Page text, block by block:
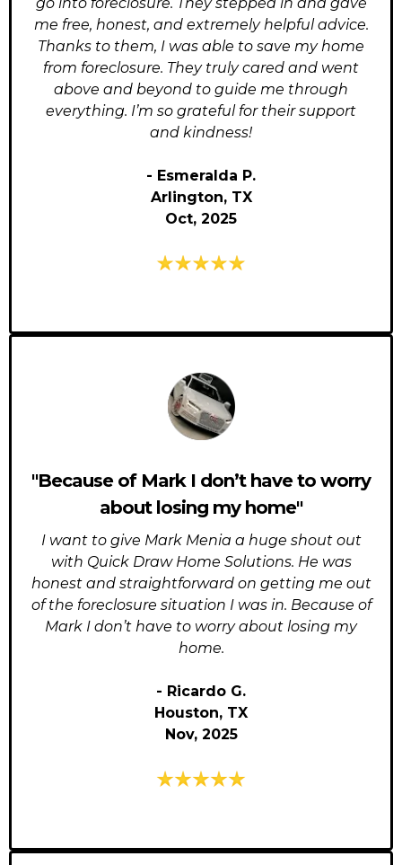
me free, honest, and extremely helpful advice.
Thanks to them, I was able to save my home
from foreclosure. They truly cared and went
above and beyond to guide me through
everything. I’m so grateful for their support
and kindness!
- Esmeralda P.
Arlington, TX
Oct, 2025
"Because of Mark I don’t have to worry
about losing my home"
I want to give Mark Menia a huge shout out
with Quick Draw Home Solutions. He was
honest and straightforward on getting me out
of the foreclosure situation I was in. Because of
Mark I don’t have to worry about losing my
home.
- Ricardo G.
Houston, TX
Nov, 2025